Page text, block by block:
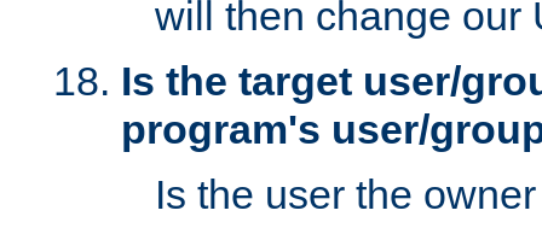
will then change our
Is the target user/
program's user/
Is the user the